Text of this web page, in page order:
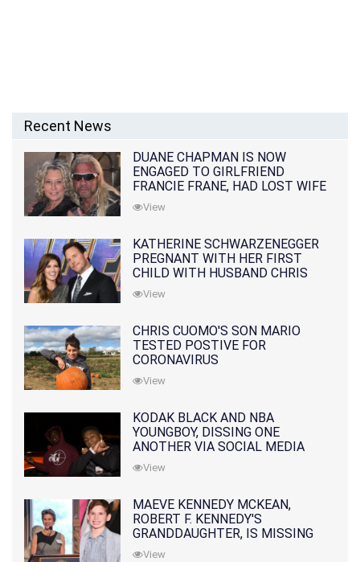
Recent News
DUANE CHAPMAN IS NOW
ENGAGED TO GIRLFRIEND
FRANCIE FRANE, HAD LOST WIFE
10 MONTHS EARLIER
View
KATHERINE SCHWARZENEGGER
PREGNANT WITH HER FIRST
CHILD WITH HUSBAND CHRIS
PRATT
View
CHRIS CUOMO'S SON MARIO
TESTED POSTIVE FOR
CORONAVIRUS
View
KODAK BLACK AND NBA
YOUNGBOY, DISSING ONE
ANOTHER VIA SOCIAL MEDIA
View
MAEVE KENNEDY MCKEAN,
ROBERT F. KENNEDY'S
GRANDDAUGHTER, IS MISSING
ALONG WITH HER SON
View